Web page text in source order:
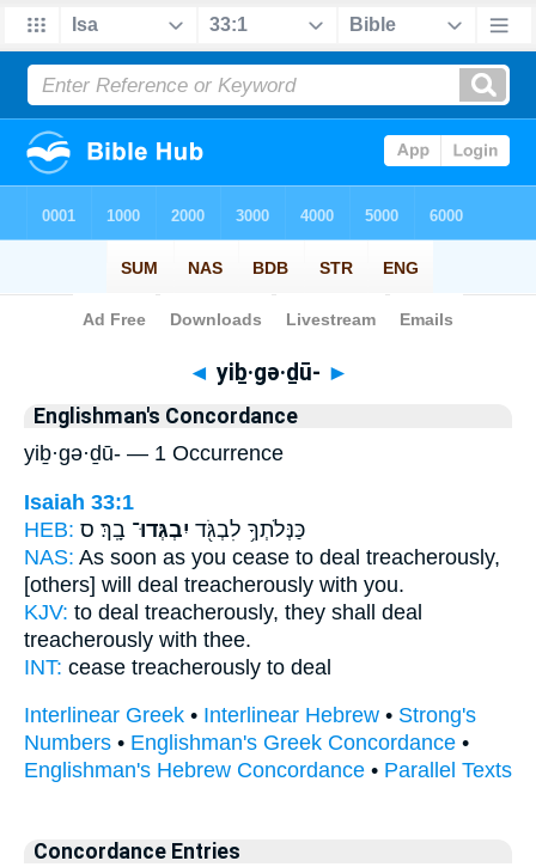
Bible> Strong's > Hebrew
◄ yiḇ·gə·ḏū- ►
Englishman's Concordance
yiḇ·gə·ḏū- — 1 Occurrence
Isaiah 33:1
HEB:
כַּנְּלֹתְךָ֥ לִבְגֹּ֖ד יִבְגְּדוּ־ בָֽךְ׃ ס
NAS: As soon as you cease to deal treacherously,
[others] will deal treacherously with you.
KJV: to deal treacherously, they shall deal
treacherously with thee.
INT: cease treacherously to deal
Interlinear Greek • Interlinear Hebrew • Strong's
Numbers • Englishman's Greek Concordance •
Englishman's Hebrew Concordance • Parallel Texts
Concordance Entries